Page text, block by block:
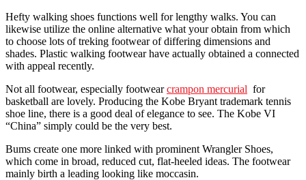
Hefty walking shoes functions well for lengthy walks. You can
likewise utilize the online alternative what your obtain from which
to choose lots of treking footwear of differing dimensions and
shades. Plastic walking footwear have actually obtained a connected
with appeal recently.
Not all footwear, especially footwearcrampon mercurial for
basketball are lovely. Producing the Kobe Bryant trademark tennis
shoe line, there is a good deal of elegance to see. The Kobe VI
“China” simply could be the very best.
Bums create one more linked with prominent Wrangler Shoes,
which come in broad, reduced cut, flat-heeled ideas. The footwear
mainly birth a leading looking like moccasin.